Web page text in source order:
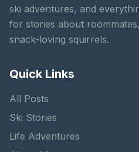
ski adventures, and
for stories about
snack-loving squirrels.
Quick Links
All Posts
Ski Stories
Life Adventures